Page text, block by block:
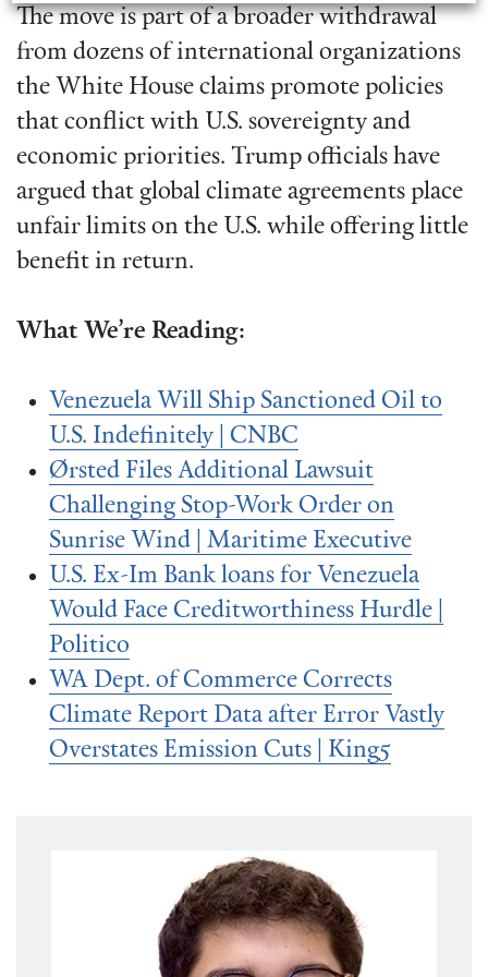
The move is part of a broader withdrawal
from dozens of international organizations
the White House claims promote policies
that conflict with U.S. sovereignty and
economic priorities. Trump officials have
argued that global climate agreements place
unfair limits on the U.S. while offering little
benefit in return.
What We’re Reading:
Venezuela Will Ship Sanctioned Oil to
U.S. Indefinitely | CNBC
Ørsted Files Additional Lawsuit
Challenging Stop-Work Order on
Sunrise Wind | Maritime Executive
U.S. Ex-Im Bank loans for Venezuela
Would Face Creditworthiness Hurdle |
Politico
WA Dept. of Commerce Corrects
Climate Report Data after Error Vastly
Overstates Emission Cuts | King5